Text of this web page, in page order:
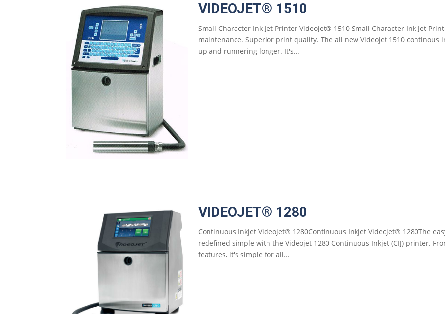
VIDEOJET® 1510
Small Character Ink Jet Printer Videojet® 1510 Small Character Ink Jet
maintenance. Superior print quality. The all new Videojet 1510
up and runnering longer. It's...
VIDEOJET® 1280
Continuous Inkjet Videojet® 1280Continuous Inkjet Videojet® 1280The
redefined simple with the Videojet 1280 Continuous Inkjet (CIJ) printer.
features, it's simple for all...